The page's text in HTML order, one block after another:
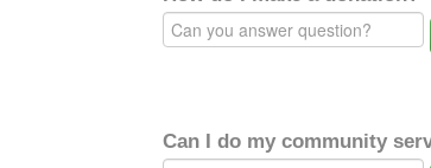
Can I do my community